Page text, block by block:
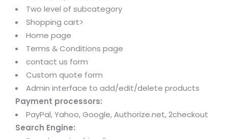
Two level of subcategory
Shopping cart>
Home page
Terms & Conditions page
contact us form
Custom quote form
Admin interface to add/edit/delete products
Payment processors:
PayPal, Yahoo, Google, Authorize.net, 2checkout
Search Engine: